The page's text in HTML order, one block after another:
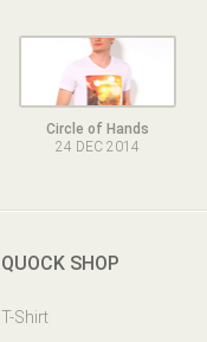
Circle of Hands
24 DEC 2014
QUOCK SHOP
T-Shirt